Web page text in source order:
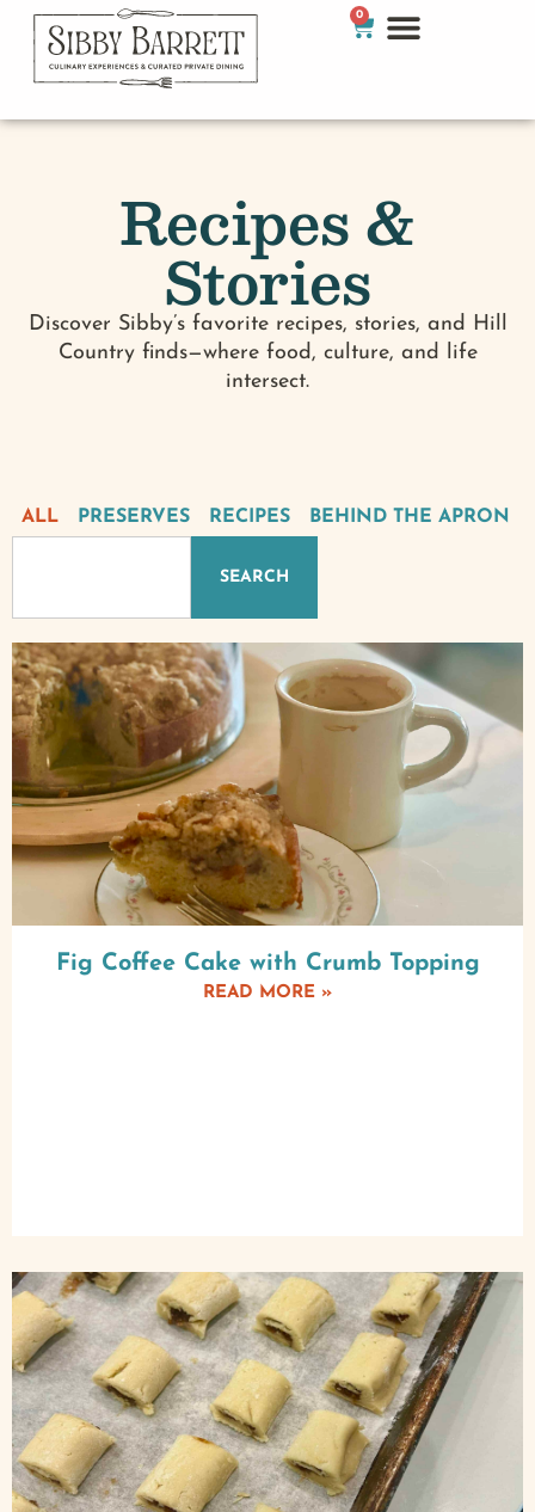
0
Recipes &
Stories
Discover Sibby’s favorite recipes, stories, and Hill
Country finds—where food, culture, and life
intersect.
PRESERVES RECIPES BEHIND THE APRON
ALL
SEARCH
Fig Coffee Cake with Crumb Topping
READ MORE »